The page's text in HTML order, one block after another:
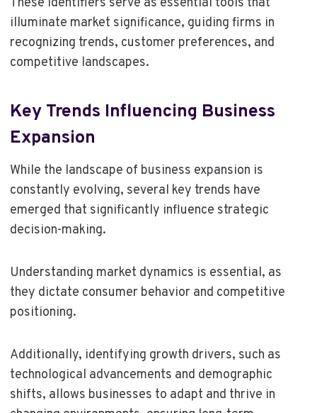
illuminate market significance, guiding firms in
recognizing trends, customer preferences, and
competitive landscapes.
Key Trends Influencing Business
Expansion
While the landscape of business expansion is
constantly evolving, several key trends have
emerged that significantly influence strategic
decision-making.
Understanding market dynamics is essential, as
they dictate consumer behavior and competitive
positioning.
Additionally, identifying growth drivers, such as
technological advancements and demographic
shifts, allows businesses to adapt and thrive in